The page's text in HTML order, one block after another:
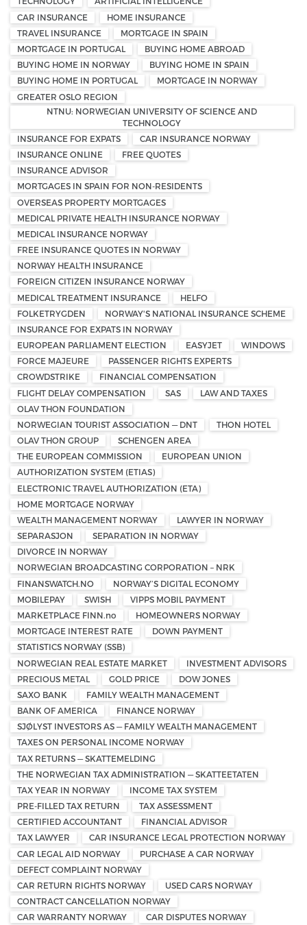
CAR INSURANCE
HOME INSURANCE
TRAVEL INSURANCE
MORTGAGE IN SPAIN
MORTGAGE IN PORTUGAL
BUYING HOME ABROAD
BUYING HOME IN NORWAY
BUYING HOME IN SPAIN
BUYING HOME IN PORTUGAL
MORTGAGE IN NORWAY
GREATER OSLO REGION
NTNU: NORWEGIAN UNIVERSITY OF SCIENCE AND
TECHNOLOGY
INSURANCE FOR EXPATS
CAR INSURANCE NORWAY
INSURANCE ONLINE
FREE QUOTES
INSURANCE ADVISOR
MORTGAGES IN SPAIN FOR NON-RESIDENTS
OVERSEAS PROPERTY MORTGAGES
MEDICAL PRIVATE HEALTH INSURANCE NORWAY
MEDICAL INSURANCE NORWAY
FREE INSURANCE QUOTES IN NORWAY
NORWAY HEALTH INSURANCE
FOREIGN CITIZEN INSURANCE NORWAY
MEDICAL TREATMENT INSURANCE
HELFO
FOLKETRYGDEN
NORWAY'S NATIONAL INSURANCE SCHEME
INSURANCE FOR EXPATS IN NORWAY
EUROPEAN PARLIAMENT ELECTION
EASYJET
WINDOWS
FORCE MAJEURE
PASSENGER RIGHTS EXPERTS
CROWDSTRIKE
FINANCIAL COMPENSATION
FLIGHT DELAY COMPENSATION
SAS
LAW AND TAXES
OLAV THON FOUNDATION
NORWEGIAN TOURIST ASSOCIATION — DNT
THON HOTEL
OLAV THON GROUP
SCHENGEN AREA
THE EUROPEAN COMMISSION
EUROPEAN UNION
AUTHORIZATION SYSTEM (ETIAS)
ELECTRONIC TRAVEL AUTHORIZATION (ETA)
HOME MORTGAGE NORWAY
WEALTH MANAGEMENT NORWAY
LAWYER IN NORWAY
SEPARASJON
SEPARATION IN NORWAY
DIVORCE IN NORWAY
NORWEGIAN BROADCASTING CORPORATION – NRK
FINANSWATCH.NO
NORWAY’S DIGITAL ECONOMY
MOBILEPAY
SWISH
VIPPS MOBIL PAYMENT
MARKETPLACE FINN.no
HOMEOWNERS NORWAY
MORTGAGE INTEREST RATE
DOWN PAYMENT
STATISTICS NORWAY (SSB)
NORWEGIAN REAL ESTATE MARKET
INVESTMENT ADVISORS
PRECIOUS METAL
GOLD PRICE
DOW JONES
SAXO BANK
FAMILY WEALTH MANAGEMENT
BANK OF AMERICA
FINANCE NORWAY
SJØLYST INVESTORS AS — FAMILY WEALTH MANAGEMENT
TAXES ON PERSONAL INCOME NORWAY
TAX RETURNS — SKATTEMELDING
THE NORWEGIAN TAX ADMINISTRATION — SKATTEETATEN
TAX YEAR IN NORWAY
INCOME TAX SYSTEM
PRE-FILLED TAX RETURN
TAX ASSESSMENT
CERTIFIED ACCOUNTANT
FINANCIAL ADVISOR
TAX LAWYER
CAR INSURANCE LEGAL PROTECTION NORWAY
CAR LEGAL AID NORWAY
PURCHASE A CAR NORWAY
DEFECT COMPLAINT NORWAY
CAR RETURN RIGHTS NORWAY
USED CARS NORWAY
CONTRACT CANCELLATION NORWAY
CAR WARRANTY NORWAY
CAR DISPUTES NORWAY